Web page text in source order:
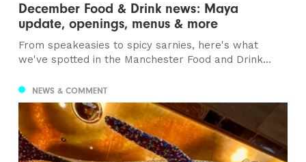
December Food & Drink news: Maya
update, openings, menus & more
From speakeasies to spicy sarnies, here's what
we've spotted in the Manchester Food and Drink...
NEWS & COMMENT